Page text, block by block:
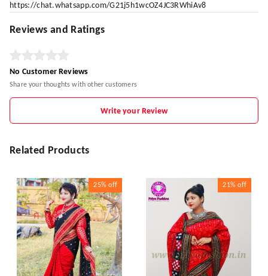
https://chat.whatsapp.com/G21j5h1wcOZ4JC3RWhiAv8
Reviews and Ratings
No Customer Reviews
Share your thoughts with other customers
Write your Review
Related Products
25% off 21% off